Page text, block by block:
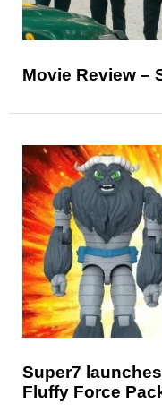
Movie Review –
Super7
Fluffy Force